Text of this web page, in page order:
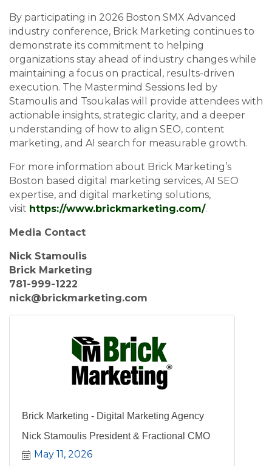
By participating in 2026 Boston SMX Advanced
industry conference, Brick Marketing continues to
demonstrate its commitment to helping
organizations stay ahead of industry changes while
maintaining a focus on practical, results-driven
execution. The Mastermind Sessions led by
Stamoulis and Tsoukalas will provide attendees with
actionable insights, strategic clarity, and a deeper
understanding of how to align SEO, content
marketing, and AI search for measurable growth.
For more information about Brick Marketing’s
Boston based digital marketing services, AI SEO
expertise, and digital marketing solutions,
visit https://www.brickmarketing.com/.
Media Contact
Nick Stamoulis
Brick Marketing
781-999-1222
nick@brickmarketing.com
Brick Marketing - Digital Marketing Agency
Nick Stamoulis President & Fractional CMO
May 11, 2026